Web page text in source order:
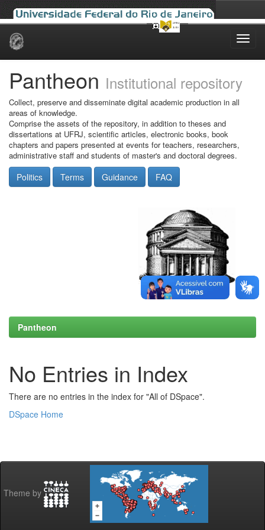
Skip
Pantheon Institutional repository
Collect, preserve and disseminate digital academic production in all
areas of knowledge.
Comprise the assets of the repository, in addition to theses and
dissertations at UFRJ, scientific articles, electronic books, book
chapters and papers presented at events for teachers, researchers,
administrative staff and students of master's and doctoral degrees.
Politics Terms Guidance FAQ
Pantheon
No Entries in Index
There are no entries in the index for "All of DSpace".
DSpace Home
Theme by